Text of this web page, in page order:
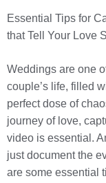
Essential Tips for
that Tell Your Love
Weddings are one
couple’s life, filled
perfect dose of
journey of love,
video is essential.
just document the
are some essential